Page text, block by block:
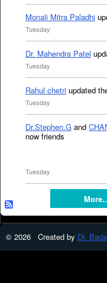
Monali Mitra Paladhi
Tuesday
Dr. Mahendra Patel
Tuesday
Rahul chetri updated
Tuesday
Dr.Stephen.G and
now friends
Tuesday
© 2026 Created by Dr.